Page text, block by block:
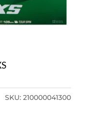
SKU:210000041300